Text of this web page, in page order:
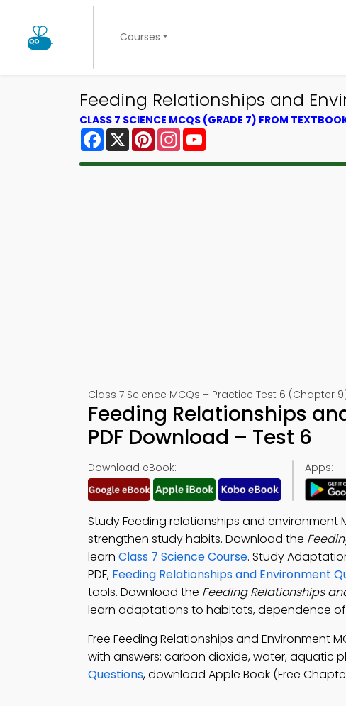
Courses
Feeding Relationships and
CLASS 7 SCIENCE MCQS (GRADE 7) FROM
Facebook
X PinterestInstagram
Class 7 Science MCQs – Practice Test 6 (Chapter
Feeding Relationships
PDF Download – Test 6
Download eBook: Apps:
Study Feeding relationships and environment
strengthen study habits. Download the
learn Class 7 Science Course. Study
PDF, Feeding Relationships and Environment
tools. Download the Feeding Relationships
learn adaptations to habitats, dependence
Free Feeding Relationships and Environment
with answers: carbon dioxide, water, aquatic
Questions, download Apple Book (Free